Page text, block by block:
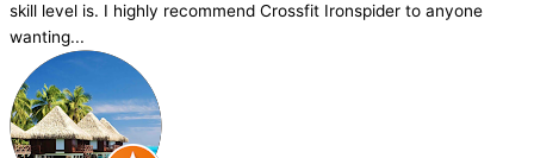
skill level is. I highly recommend Crossfit Ironspider to anyone
wanting...